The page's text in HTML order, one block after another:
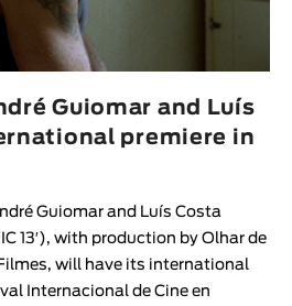
Guiomar and Luís
premiere in
Guiomar and Luís Costa
13′), with production by Olhar de
will have its international
Internacional de Cine en